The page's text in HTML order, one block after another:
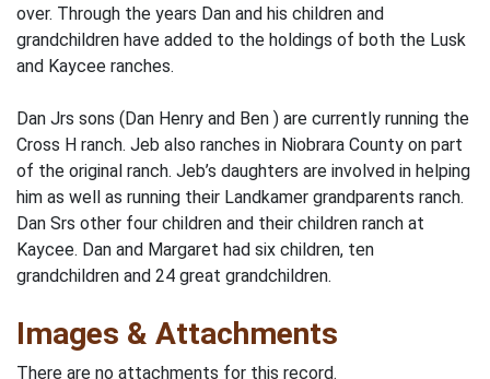
over. Through the years Dan and his children and
grandchildren have added to the holdings of both the Lusk
and Kaycee ranches.
Dan Jrs sons (Dan Henry and Ben ) are currently running the
Cross H ranch. Jeb also ranches in Niobrara County on part
of the original ranch. Jeb’s daughters are involved in helping
him as well as running their Landkamer grandparents ranch.
Dan Srs other four children and their children ranch at
Kaycee. Dan and Margaret had six children, ten
grandchildren and 24 great grandchildren.
Images & Attachments
There are no attachments for this record.